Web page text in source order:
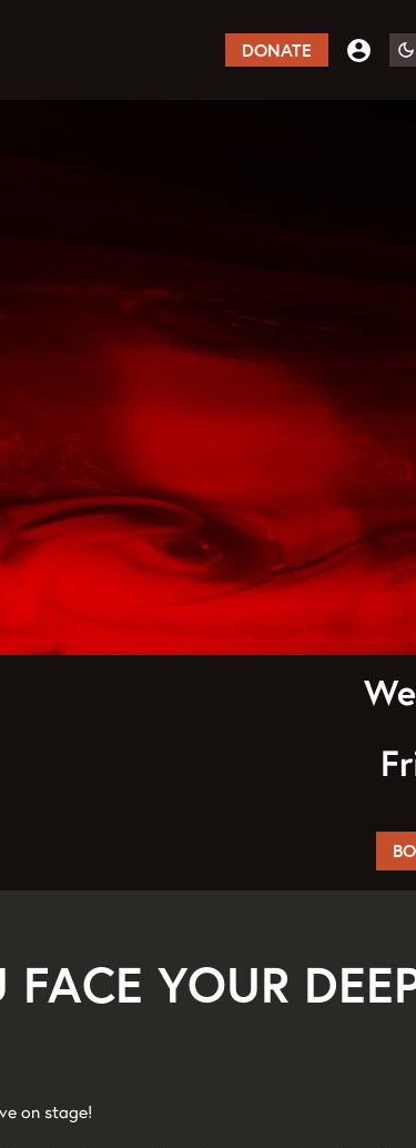
DONATE
FACE YOUR
on stage!